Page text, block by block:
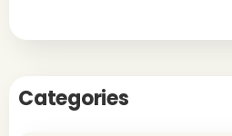
Categories